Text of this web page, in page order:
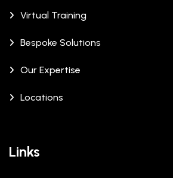
Virtual Training
Bespoke Solutions
Our Expertise
Locations
Links